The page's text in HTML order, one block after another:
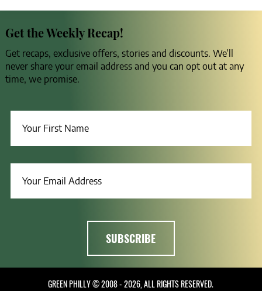
Get the Weekly Recap!
Get recaps, exclusive offers, stories and discounts. We’ll
never share your email address and you can opt out at any
time, we promise.
GREEN PHILLY © 2008 - 2026, ALL RIGHTS RESERVED.